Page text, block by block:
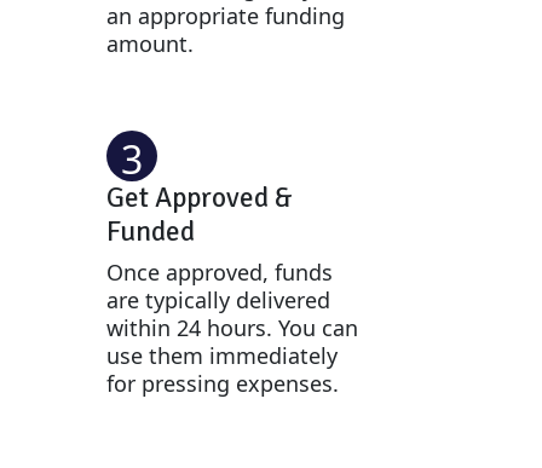
an appropriate funding
amount.
3
Get Approved &
Funded
Once approved, funds
are typically delivered
within 24 hours. You can
use them immediately
for pressing expenses.